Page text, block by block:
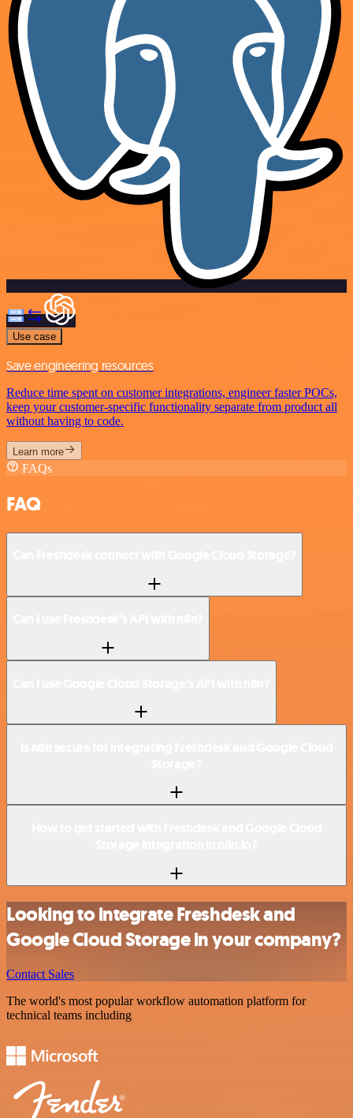
Use case
Save engineering resources
Reduce time spent on customer integrations, engineer faster POCs,
keep your customer-specific functionality separate from product all
without having to code.
Learn more
FAQs
FAQ
Looking to integrate Freshdesk and
Google Cloud Storage in your company?
Contact Sales
The world's most popular workflow automation platform for
technical teams including